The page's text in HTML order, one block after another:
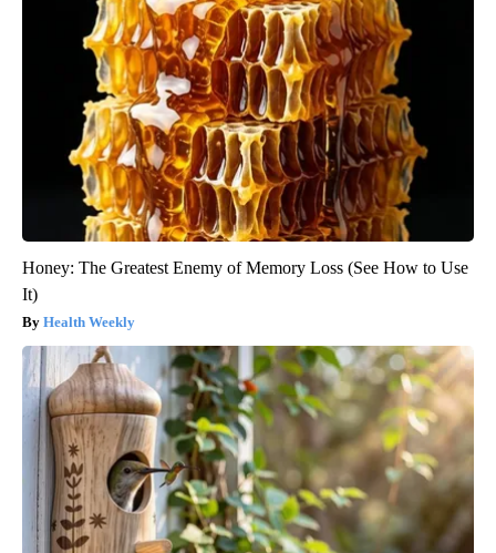
Honey: The Greatest Enemy of Memory Loss (See How to Use
It)
Health Weekly